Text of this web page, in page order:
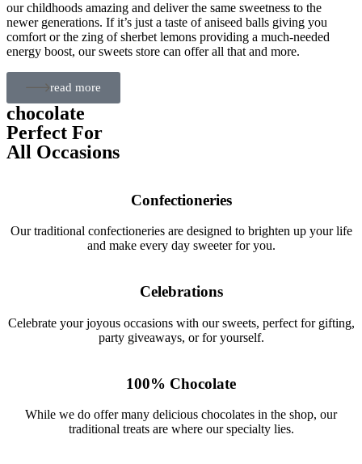
our childhoods amazing and deliver the same sweetness to the
newer generations. If it’s just a taste of aniseed balls giving you
comfort or the zing of sherbet lemons providing a much-needed
energy boost, our sweets store can offer all that and more.
read more
chocolate
Perfect For
All Occasions
Confectioneries
Our traditional confectioneries are designed to brighten up your life
and make every day sweeter for you.
Celebrations
Celebrate your joyous occasions with our sweets, perfect for gifting,
party giveaways, or for yourself.
100% Chocolate
While we do offer many delicious chocolates in the shop, our
traditional treats are where our specialty lies.